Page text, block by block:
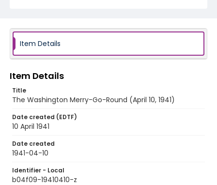
Item Details
Item Details
Title
The Washington Merry-Go-Round (April 10, 1941)
Date created (EDTF)
10 April 1941
Date created
1941-04-10
Identifier - Local
b04f09-19410410-z